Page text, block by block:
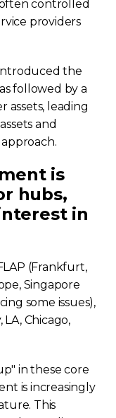
controlled
providers
the
followed by a
assets, leading
and
is
hubs,
in
(Frankfurt,
Singapore
some issues),
Chicago,
in these core
is increasingly
This